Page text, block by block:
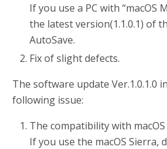
If you use a PC with “macOS
the latest version(1.1.0.1) of
AutoSave.
Fix of slight defects.
The software update Ver.1.0.1.0
following issue:
The compatibility with macOS
If you use the macOS Sierra,